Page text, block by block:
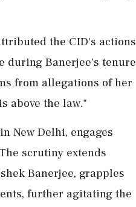
the CID's actions
during Banerjee's tenure
from allegations of her
above the law."
New Delhi, engages
scrutiny extends
Banerjee, grapples
further agitating the